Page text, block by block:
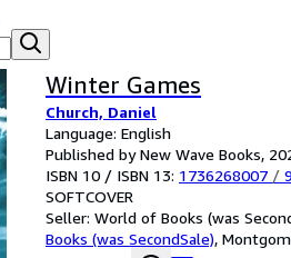
Winter Games
Church, Daniel
Language: English
Published by New Wave Books,
ISBN 10 / ISBN 13: 1736268007 /
SOFTCOVER
Seller: World of Books (was
Books (was SecondSale),